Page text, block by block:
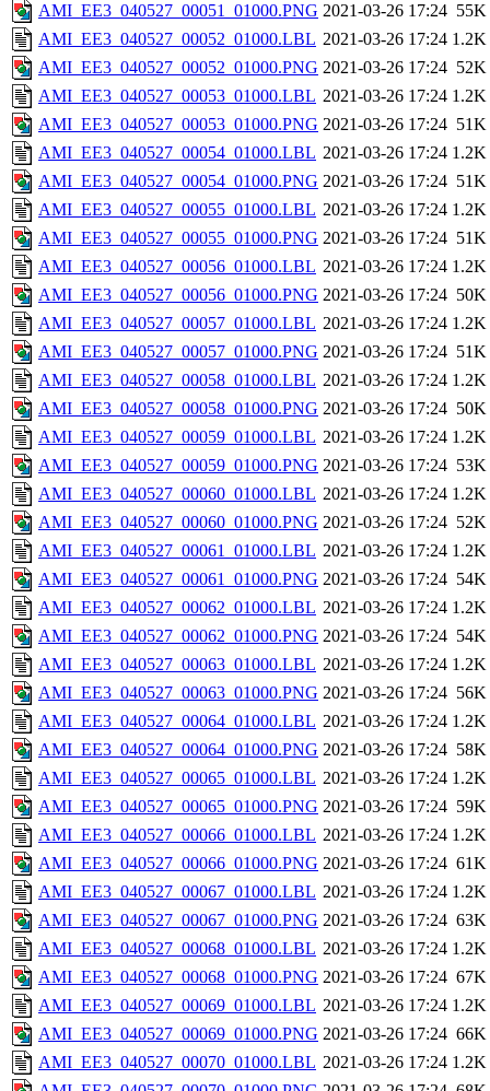
AMI_EE3_040527_00051_01000.PNG 2021-03-26 17:24 55K
AMI_EE3_040527_00052_01000.LBL 2021-03-26 17:24 1.2K
AMI_EE3_040527_00052_01000.PNG 2021-03-26 17:24 52K
AMI_EE3_040527_00053_01000.LBL 2021-03-26 17:24 1.2K
AMI_EE3_040527_00053_01000.PNG 2021-03-26 17:24 51K
AMI_EE3_040527_00054_01000.LBL 2021-03-26 17:24 1.2K
AMI_EE3_040527_00054_01000.PNG 2021-03-26 17:24 51K
AMI_EE3_040527_00055_01000.LBL 2021-03-26 17:24 1.2K
AMI_EE3_040527_00055_01000.PNG 2021-03-26 17:24 51K
AMI_EE3_040527_00056_01000.LBL 2021-03-26 17:24 1.2K
AMI_EE3_040527_00056_01000.PNG 2021-03-26 17:24 50K
AMI_EE3_040527_00057_01000.LBL 2021-03-26 17:24 1.2K
AMI_EE3_040527_00057_01000.PNG 2021-03-26 17:24 51K
AMI_EE3_040527_00058_01000.LBL 2021-03-26 17:24 1.2K
AMI_EE3_040527_00058_01000.PNG 2021-03-26 17:24 50K
AMI_EE3_040527_00059_01000.LBL 2021-03-26 17:24 1.2K
AMI_EE3_040527_00059_01000.PNG 2021-03-26 17:24 53K
AMI_EE3_040527_00060_01000.LBL 2021-03-26 17:24 1.2K
AMI_EE3_040527_00060_01000.PNG 2021-03-26 17:24 52K
AMI_EE3_040527_00061_01000.LBL 2021-03-26 17:24 1.2K
AMI_EE3_040527_00061_01000.PNG 2021-03-26 17:24 54K
AMI_EE3_040527_00062_01000.LBL 2021-03-26 17:24 1.2K
AMI_EE3_040527_00062_01000.PNG 2021-03-26 17:24 54K
AMI_EE3_040527_00063_01000.LBL 2021-03-26 17:24 1.2K
AMI_EE3_040527_00063_01000.PNG 2021-03-26 17:24 56K
AMI_EE3_040527_00064_01000.LBL 2021-03-26 17:24 1.2K
AMI_EE3_040527_00064_01000.PNG 2021-03-26 17:24 58K
AMI_EE3_040527_00065_01000.LBL 2021-03-26 17:24 1.2K
AMI_EE3_040527_00065_01000.PNG 2021-03-26 17:24 59K
AMI_EE3_040527_00066_01000.LBL 2021-03-26 17:24 1.2K
AMI_EE3_040527_00066_01000.PNG 2021-03-26 17:24 61K
AMI_EE3_040527_00067_01000.LBL 2021-03-26 17:24 1.2K
AMI_EE3_040527_00067_01000.PNG 2021-03-26 17:24 63K
AMI_EE3_040527_00068_01000.LBL 2021-03-26 17:24 1.2K
AMI_EE3_040527_00068_01000.PNG 2021-03-26 17:24 67K
AMI_EE3_040527_00069_01000.LBL 2021-03-26 17:24 1.2K
AMI_EE3_040527_00069_01000.PNG 2021-03-26 17:24 66K
AMI_EE3_040527_00070_01000.LBL 2021-03-26 17:24 1.2K